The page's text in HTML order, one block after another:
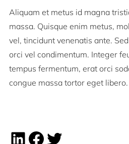
Aliquam et metus id magna
massa. Quisque enim metus,
vel, tincidunt venenatis ante.
orci vel condimentum. Integer
tempus fermentum, erat orci
congue massa tortor eget libero.
Linkedin share
Facebook shareTwitter share